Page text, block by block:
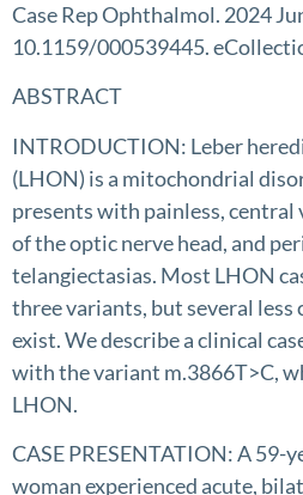
Case Rep Ophthalmol. 2024
10.1159/000539445.
ABSTRACT
INTRODUCTION: Leber
(LHON) is a mitochondrial
presents with painless, central
of the optic nerve head, and
telangiectasias. Most LHON
three variants, but several less
exist. We describe a clinical
with the variant m.3866T>C,
LHON.
CASE PRESENTATION: A 59-
woman experienced acute,